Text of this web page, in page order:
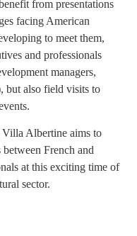
from presentations
facing American
to meet them,
and professionals
managers,
but also field visits to
Albertine aims to
French and
at this exciting time of
sector.